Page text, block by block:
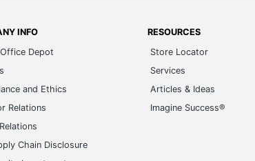
INFO
Depot
and Ethics
Relations
Chain Disclosure
RESOURCES
Store Locator
Services
Articles & Ideas
Imagine Success®